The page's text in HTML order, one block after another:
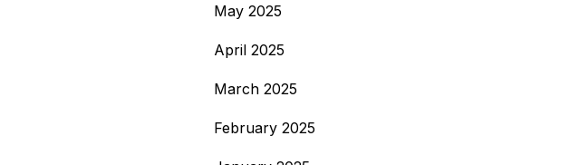
May 2025
April 2025
March 2025
February 2025